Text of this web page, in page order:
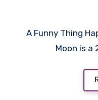
A Funny Thing Happened on the Way to the
Moon is a